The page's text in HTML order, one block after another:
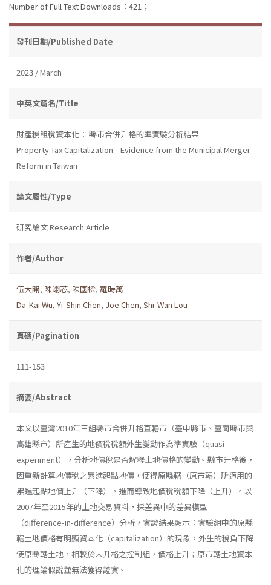
Number of Full Text Downloads：421；
發刊日期/Published Date
2023 / March
中英文篇名/Title
財產稅租稅資本化： 縣市合併升格的準實驗分析結果
Property Tax Capitalization—Evidence from the Municipal Merger
Reform in Taiwan
論文屬性/Type
研究論文 Research Article
作者/Author
伍大開, 陳翊芯, 陳國樑, 羅時萬
Da-Kai Wu, Yi-Shin Chen, Joe Chen, Shi-Wan Lou
頁碼/Pagination
111-153
摘要/Abstract
本文以臺灣2010年三組縣市合併升格直轄市（臺中縣市、臺南縣市與
高雄縣市）所產生的地價稅稅額外生變動作為準實驗（quasi-
experiment），分析地價稅是否解釋土地價格的變動。縣市升格後，
因重新計算地價稅之累進起點地價，使得原縣轄（原市轄）所適用的
累進起點地價上升（下降），進而導致地價稅稅額下降（上升）。以
2007年至2015年的土地交易資料，採差異中的差異模型
（difference-in-difference）分析，實證結果顯示：實驗組中的原縣
轄土地價格有明顯資本化（capitalization）的現象，外生的稅負下降
使原縣轄土地，相較於未升格之控制組，價格上升；原市轄土地資本
化的理論假說並無法獲得證實。